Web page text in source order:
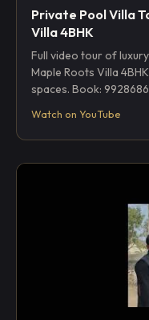
Private Pool Villa
Villa 4BHK
Full video tour of
Maple Roots Villa
spaces. Book:
Watch on YouTube